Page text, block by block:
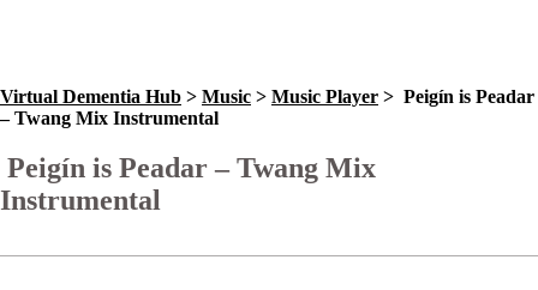
Virtual Dementia Hub > Music > Music Player > Peigín is Peadar
– Twang Mix Instrumental
Peigín is Peadar – Twang Mix
Instrumental
Go Back